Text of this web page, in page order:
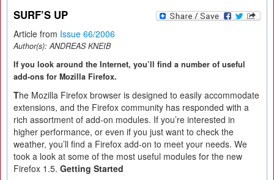
SURF’S UP
Article from Issue 66/2006
Author(s):ANDREAS KNEIB
If you look around the Internet, you’ll find a number of useful
add-ons for Mozilla Firefox.
The Mozilla Firefox browser is designed to easily accommodate
extensions, and the Firefox community has responded with a
rich assortment of add-on modules. If you’re interested in
higher performance, or even if you just want to check the
weather, you’ll find a Firefox add-on to meet your needs. We
took a look at some of the most useful modules for the new
Firefox 1.5. Getting Started